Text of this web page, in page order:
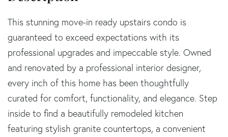
This stunning move-in ready upstairs condo is
guaranteed to exceed expectations with its
professional upgrades and impeccable style. Owned
and renovated by a professional interior designer,
every inch of this home has been thoughtfully
curated for comfort, functionality, and elegance. Step
inside to find a beautifully remodeled kitchen
featuring stylish granite countertops, a convenient